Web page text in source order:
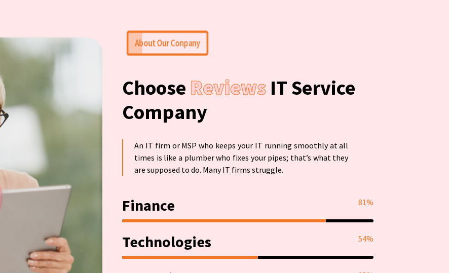
About Our Conpany
Choose Reviews IT Service
Company
An IT firm or MSP who keeps your IT running smoothly at all
times is like a plumber who fixes your pipes; that’s what they
are supposed to do. Many IT firms struggle.
Finance 81%
Technologies 54%